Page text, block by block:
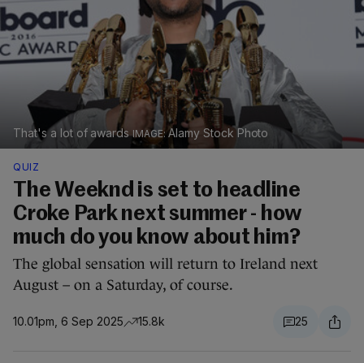
That's a lot of awards Alamy Stock Photo
QUIZ
The Weeknd is set to headline
Croke Park next summer - how
much do you know about him?
The global sensation will return to Ireland next
August – on a Saturday, of course.
10.01pm, 6 Sep 2025 15.8k 25